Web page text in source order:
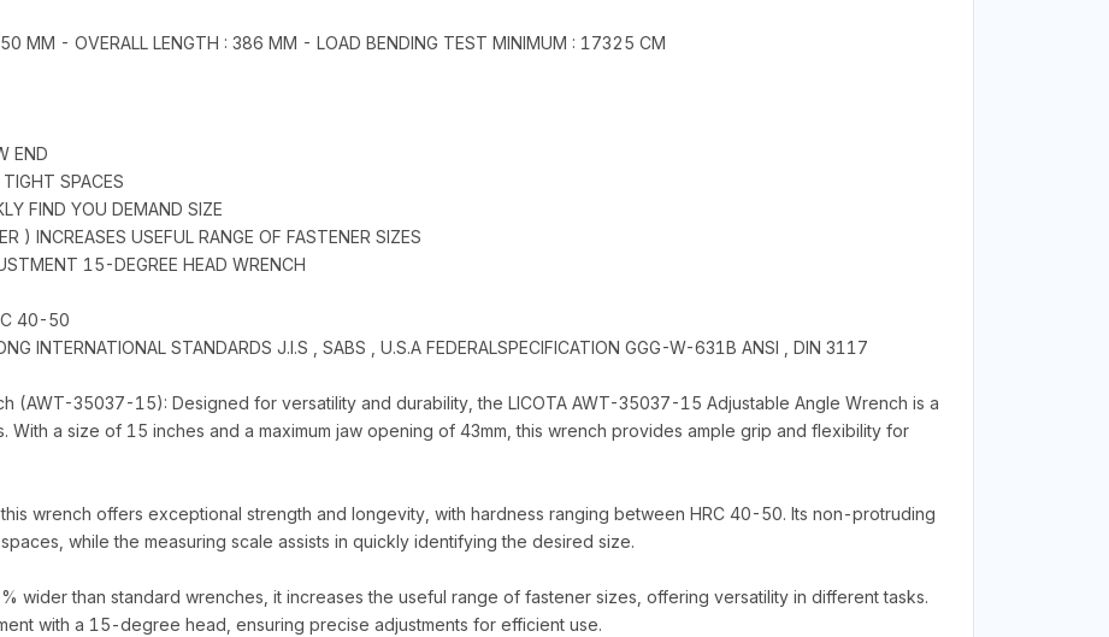
MM - OVERALL LENGTH : 386 MM - LOAD BENDING TEST MINIMUM : 17325 CM
END
SPACES
FIND YOU DEMAND SIZE
INCREASES USEFUL RANGE OF FASTENER SIZES
15-DEGREE HEAD WRENCH
40-50
INTERNATIONAL STANDARDS J.I.S , SABS , U.S.A FEDERALSPECIFICATION GGG-W-631B ANSI , DIN 3117
(AWT-35037-15): Designed for versatility and durability, the LICOTA AWT-35037-15 Adjustable Angle Wrench is a
a size of 15 inches and a maximum jaw opening of 43mm, this wrench provides ample grip and flexibility for
wrench offers exceptional strength and longevity, with hardness ranging between HRC 40-50. Its non-protruding
while the measuring scale assists in quickly identifying the desired size.
wider than standard wrenches, it increases the useful range of fastener sizes, offering versatility in different tasks.
with a 15-degree head, ensuring precise adjustments for efficient use.